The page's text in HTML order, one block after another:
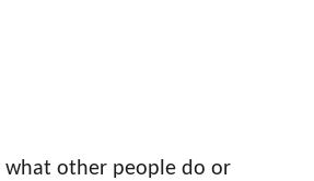
what other people do or